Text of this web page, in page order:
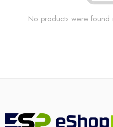
No products were found